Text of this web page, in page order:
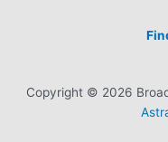
Copyright © 2026